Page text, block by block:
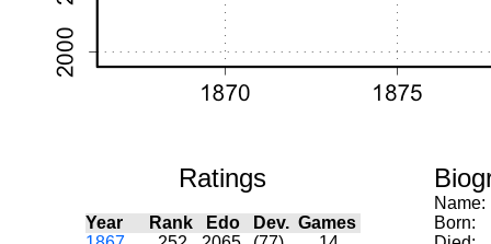
Ratings
Year Rank Edo Dev. Games
Name:
Born: